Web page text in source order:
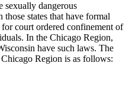
sexually dangerous
states that have formal
court ordered confinement of
In the Chicago Region,
have such laws. The
Region is as follows: